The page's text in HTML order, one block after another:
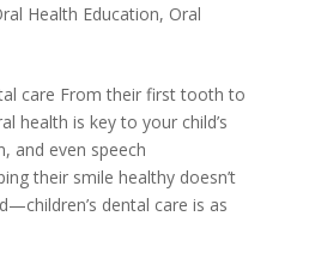
Health Education, Oral
care From their first tooth to
health is key to your child’s
and even speech
their smile healthy doesn’t
dental care is as